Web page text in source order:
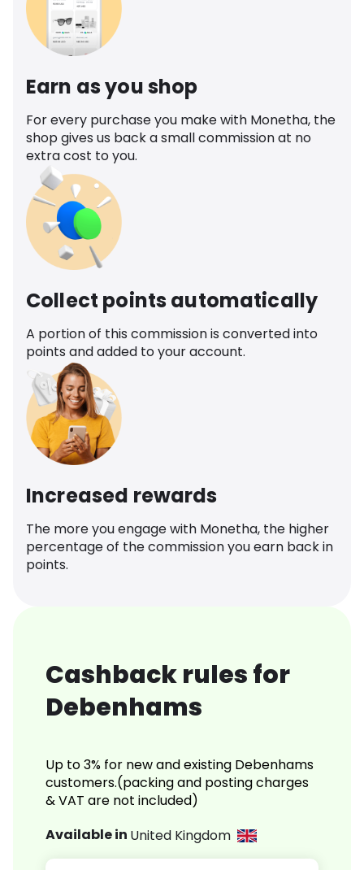
Earn as you shop
For every purchase you make with Monetha, the
shop gives us back a small commission at no
extra cost to you.
Collect points automatically
A portion of this commission is converted into
points and added to your account.
Increased rewards
The more you engage with Monetha, the higher
percentage of the commission you earn back in
points.
Cashback rules for
Debenhams
Up to 3% for new and existing Debenhams
customers.(packing and posting charges
& VAT are not included)
Available in United Kingdom